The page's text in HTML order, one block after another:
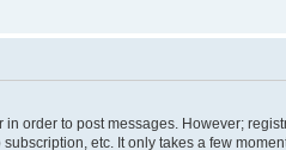
order to post messages. However;
etc. It only takes a few